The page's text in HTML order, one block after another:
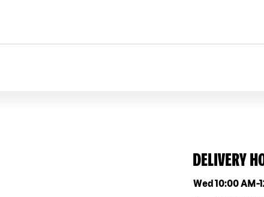
DELIVERY
Day of the week
Wed10:00 AM-